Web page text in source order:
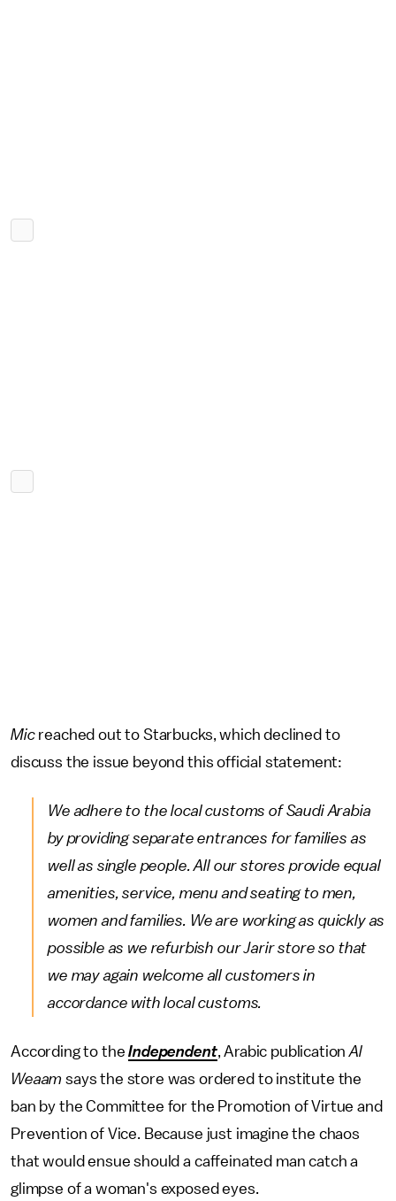
Micreached out to Starbucks, which declined to
discuss the issue beyond this official statement:
We adhere to the local customs of Saudi Arabia
by providing separate entrances for families as
well as single people. All our stores provide equal
amenities, service, menu and seating to men,
women and families. We are working as quickly as
possible as we refurbish our Jarir store so that
we may again welcome all customers in
accordance with local customs.
According to theIndependent, Arabic publication Al
Weaam says the store was ordered to institute the
ban by the Committee for the Promotion of Virtue and
Prevention of Vice. Because just imagine the chaos
that would ensue should a caffeinated man catch a
glimpse of a woman's exposed eyes.